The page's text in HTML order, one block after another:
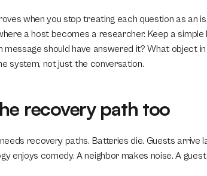
when you stop treating each question as an
a host becomes a researcher. Keep a
message should have answered it? What object
system, not just the conversation.
recovery path too
recovery paths. Batteries die. Guests arrive
enjoys comedy. A neighbor makes noise. A